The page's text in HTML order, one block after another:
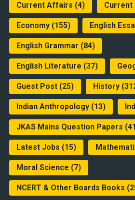
Current Affairs (4) Current
Economy(155) English
English Grammar (84)
English Literature (37)
Guest Post(25) History
Indian Anthropology(13)
JKAS Mains Question Papers
Latest Jobs (15)
Moral Science (7)
NCERT & Other Boards Books